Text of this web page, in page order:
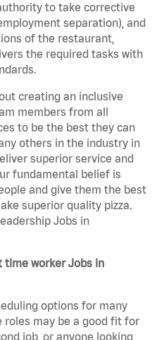
to take corrective
separation), and
of the restaurant,
the required tasks with
creating an inclusive
members from all
to be the best they can
others in the industry in
superior service and
fundamental belief is
and give them the best
superior quality pizza.
Jobs in
time worker Jobs in
options for many
roles may be a good fit for
job, or anyone looking